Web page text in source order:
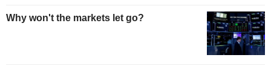
Why won't the markets let go?